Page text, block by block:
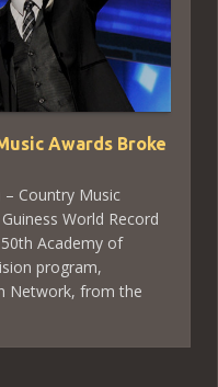
Awards Broke
– Country Music
World Record
Academy of
program,
Network, from the